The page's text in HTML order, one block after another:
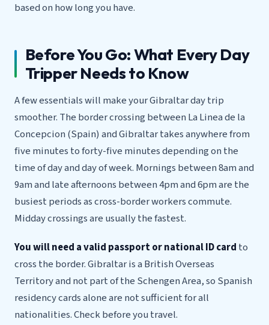
based on how long you have.
Before You Go: What Every Day
Tripper Needs to Know
A few essentials will make your Gibraltar day trip
smoother. The border crossing between La Linea de la
Concepcion (Spain) and Gibraltar takes anywhere from
five minutes to forty-five minutes depending on the
time of day and day of week. Mornings between 8am and
9am and late afternoons between 4pm and 6pm are the
busiest periods as cross-border workers commute.
Midday crossings are usually the fastest.
You will need a valid passport or national ID card to
cross the border. Gibraltar is a British Overseas
Territory and not part of the Schengen Area, so Spanish
residency cards alone are not sufficient for all
nationalities. Check before you travel.